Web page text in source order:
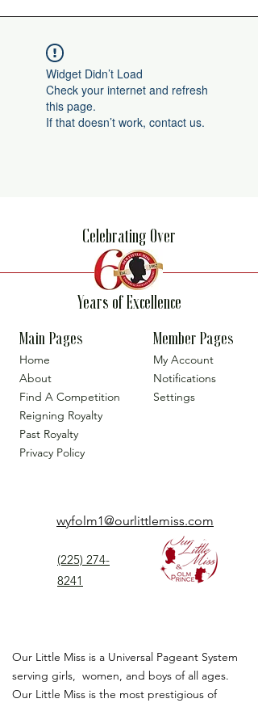
Widget Didn’t Load
Check your internet and refresh
this page.
If that doesn’t work, contact us.
Celebrating Over
Years of Excellence
Main Pages
Home
About
Find A Competition
Reigning Royalty
Past Royalty
Privacy Policy
Member Pages
My Account
Notifications
Settings
wyfolm1@ourlittlemiss.com
(225) 274-
8241
Our Little Miss is a Universal Pageant System
serving girls, women, and boys of all ages.
Our Little Miss is the most prestigious of